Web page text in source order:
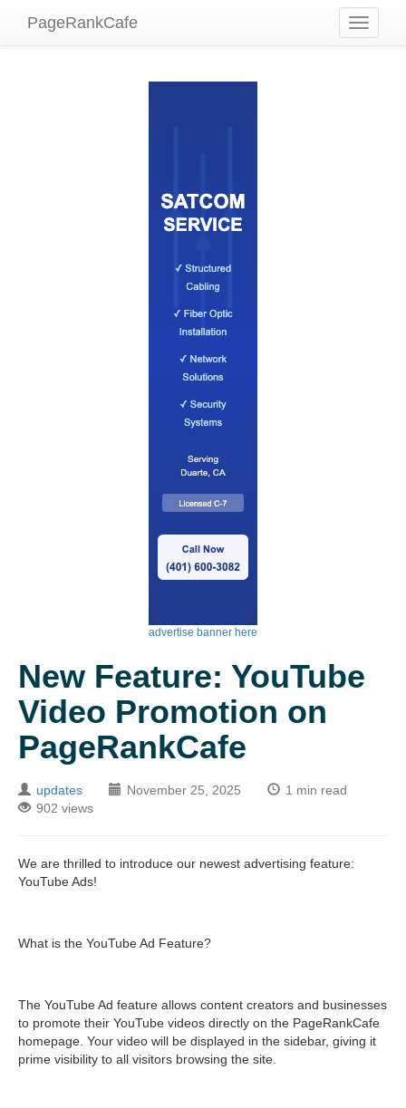
Toggle
PageRankCafe
advertise banner here
New Feature: YouTube
Video Promotion on
PageRankCafe
updates November 25, 2025
1 min read
902 views
We are thrilled to introduce our newest advertising feature:
YouTube Ads!
What is the YouTube Ad Feature?
The YouTube Ad feature allows content creators and businesses
to promote their YouTube videos directly on the PageRankCafe
homepage. Your video will be displayed in the sidebar, giving it
prime visibility to all visitors browsing the site.